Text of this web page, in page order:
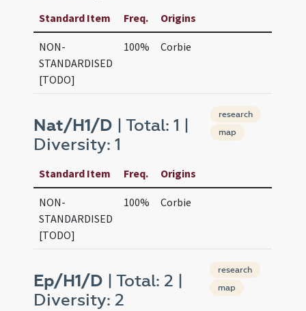
Standard Item Freq. Origins
NON-
STANDARDISED
[TODO]
100% Corbie
Nat/H1/D | Total: 1 |
Diversity: 1
research
map
Standard Item Freq. Origins
NON-
STANDARDISED
[TODO]
100% Corbie
Ep/H1/D | Total: 2 |
Diversity: 2
research
map